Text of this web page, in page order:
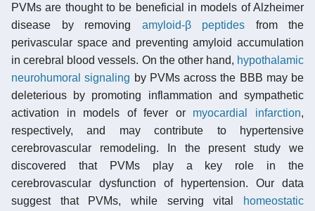
PVMs are thought to be beneficial in models of Alzheimer
disease by removing amyloid-β peptides from the
perivascular space and preventing amyloid accumulation
in cerebral blood vessels. On the other hand, hypothalamic
neurohumoral signaling by PVMs across the BBB may be
deleterious by promoting inflammation and sympathetic
activation in models of fever or myocardial infarction,
respectively, and may contribute to hypertensive
cerebrovascular remodeling. In the present study we
discovered that PVMs play a key role in the
cerebrovascular dysfunction of hypertension. Our data
suggest that PVMs, while serving vital
homeostatic